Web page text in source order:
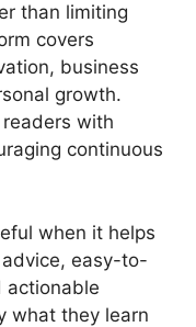
than limiting
covers
business
growth.
with
continuous
when it helps
easy-to-
actionable
what they learn